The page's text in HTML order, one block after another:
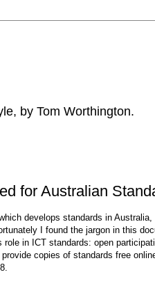
by Tom Worthington.
for Australian
develops standards in
I found the jargon in this
in ICT standards: open
copies of standards free